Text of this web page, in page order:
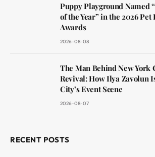
Puppy Playground Named
of the Year” in the 2026
Awards
2026-08-08
The Man Behind New York
Revival: How Ilya Zavolun
City’s Event Scene
2026-08-07
RECENT POSTS